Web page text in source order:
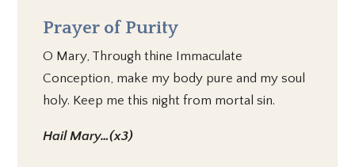
Prayer of Purity
O Mary, Through thine Immaculate
Conception, make my body pure and my soul
holy. Keep me this night from mortal sin.
Hail Mary…(x3)